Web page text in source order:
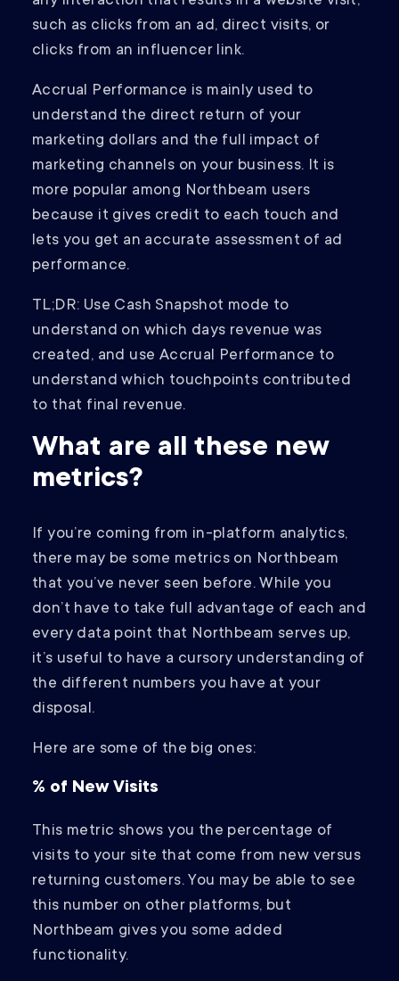
such as clicks from an ad, direct visits, or
clicks from an influencer link.
Accrual Performance is mainly used to
understand the direct return of your
marketing dollars and the full impact of
marketing channels on your business. It is
more popular among Northbeam users
because it gives credit to each touch and
lets you get an accurate assessment of ad
performance.
TL;DR: Use Cash Snapshot mode to
understand on which days revenue was
created, and use Accrual Performance to
understand which touchpoints contributed
to that final revenue.
What are all these new
metrics?
If you’re coming from in-platform analytics,
there may be some metrics on Northbeam
that you’ve never seen before. While you
don’t have to take full advantage of each and
every data point that Northbeam serves up,
it’s useful to have a cursory understanding of
the different numbers you have at your
disposal.
Here are some of the big ones:
% of New Visits
This metric shows you the percentage of
visits to your site that come from new versus
returning customers. You may be able to see
this number on other platforms, but
Northbeam gives you some added
functionality.